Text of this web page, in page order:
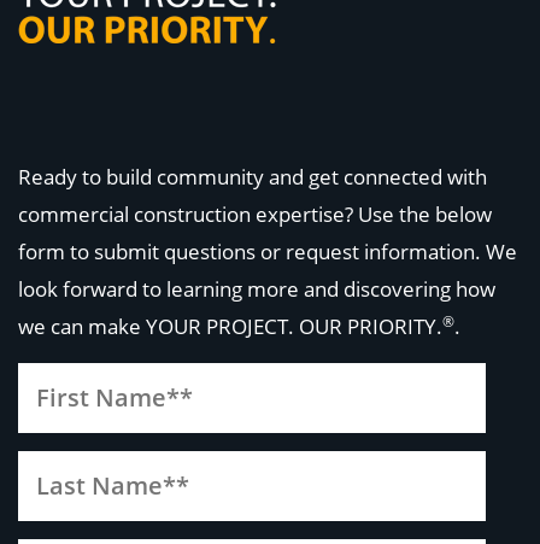
Ready to build community and get connected with
commercial construction expertise? Use the below
form to submit questions or request information. We
look forward to learning more and discovering how
we can make YOUR PROJECT. OUR PRIORITY.®.